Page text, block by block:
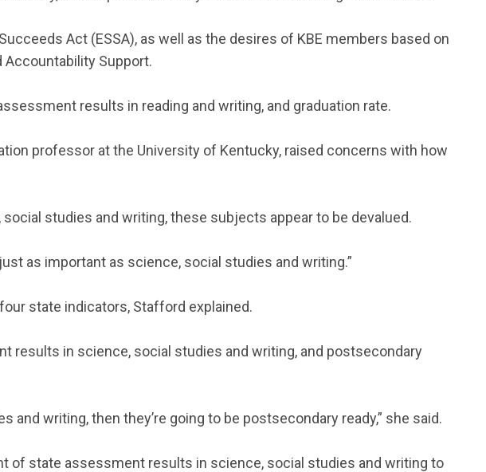
Act (ESSA), as well as the desires of KBE members based on
Accountability Support.
results in reading and writing, and graduation rate.
professor at the University of Kentucky, raised concerns with how
studies and writing, these subjects appear to be devalued.
as important as science, social studies and writing.”
state indicators, Stafford explained.
in science, social studies and writing, and postsecondary
writing, then they’re going to be postsecondary ready,” she said.
of state assessment results in science, social studies and writing to